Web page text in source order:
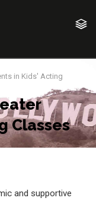
in Kids' Acting
Classes
and supportive